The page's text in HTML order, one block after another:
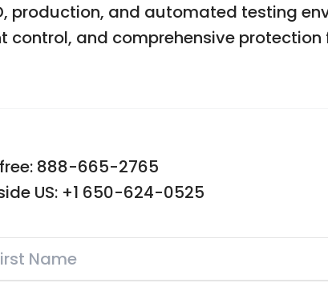
production, and automated testing
and comprehensive protection
888-665-2765
US: +1 650-624-0525